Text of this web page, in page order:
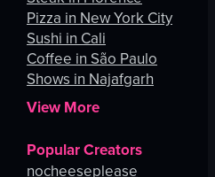
Pizza in New York City
Sushi in Cali
Coffee in São Paulo
Shows in Najafgarh
View More
Popular Creators
nocheeseplease